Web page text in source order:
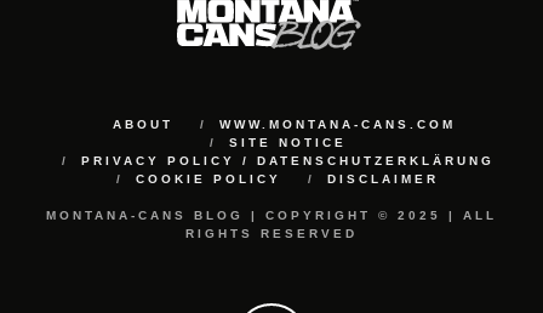
ABOUT
WWW.MONTANA-CANS.COM
SITE NOTICE
PRIVACY POLICY / DATENSCHUTZERKLÄRUNG
COOKIE POLICY
DISCLAIMER
MONTANA-CANS BLOG | COPYRIGHT © 2025 | ALL
RIGHTS RESERVED